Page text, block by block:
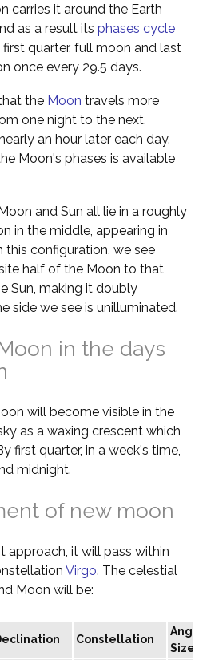
carries it around the Earth
as a result its phases cycle
quarter, full moon and last
once every 29.5 days.
the Moon travels more
one night to the next,
an hour later each day.
Moon's phases is available
and Sun all lie in a roughly
in the middle, appearing in
this configuration, we see
half of the Moon to that
Sun, making it doubly
side we see is unilluminated.
in the days
will become visible in the
as a waxing crescent which
first quarter, in a week's time,
midnight.
of new moon
it will pass within
Virgo. The celestial
Moon will be:
Constellation
Size